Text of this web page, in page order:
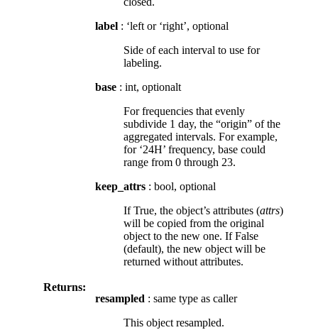
label : ‘left or ‘right’, optional
Side of each interval to use for
labeling.
base : int, optionalt
For frequencies that evenly
subdivide 1 day, the “origin” of the
aggregated intervals. For example,
for ‘24H’ frequency, base could
range from 0 through 23.
keep_attrs : bool, optional
If True, the object’s attributes (attrs)
will be copied from the original
object to the new one. If False
(default), the new object will be
returned without attributes.
Returns:
resampled : same type as caller
This object resampled.